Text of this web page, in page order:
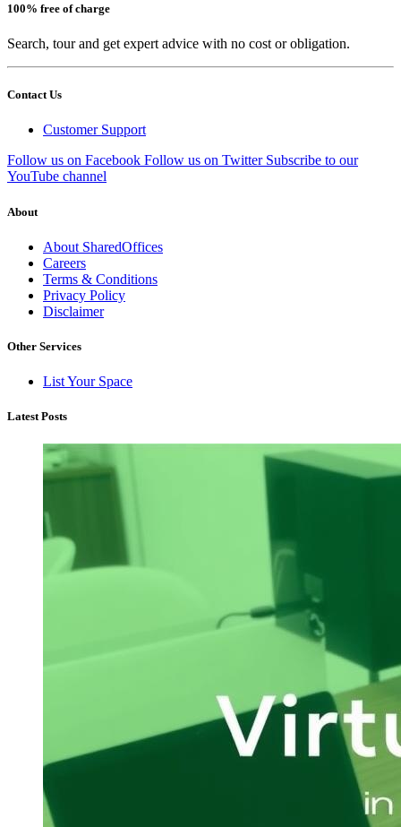
100% free of charge
Search, tour and get expert advice with no cost or obligation.
Contact Us
Customer Support
Follow us on Facebook Follow us on Twitter Subscribe to our
YouTube channel
About
About SharedOffices
Careers
Terms & Conditions
Privacy Policy
Disclaimer
Other Services
List Your Space
Latest Posts